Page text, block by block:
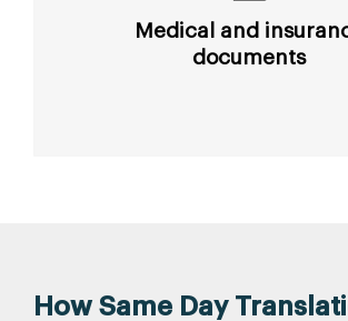
Medical and
documents
How Same Day